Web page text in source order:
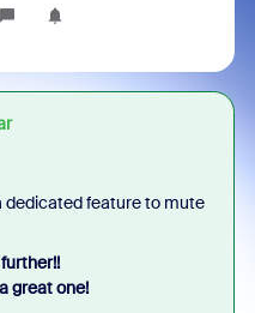
dedicated feature to mute
great one!